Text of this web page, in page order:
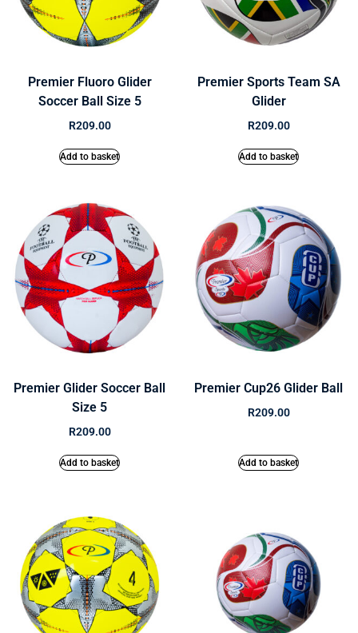
Premier Fluoro Glider
Soccer Ball Size 5
R209.00
Add to basket
Premier Sports Team SA
Glider
R209.00
Add to basket
Premier Glider Soccer Ball
Size 5
R209.00
Add to basket
Premier Cup26 Glider Ball
R209.00
Add to basket